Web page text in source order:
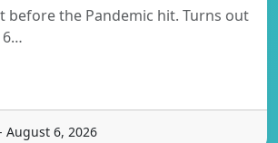
before the Pandemic hit. Turns out
6…
August 6, 2026